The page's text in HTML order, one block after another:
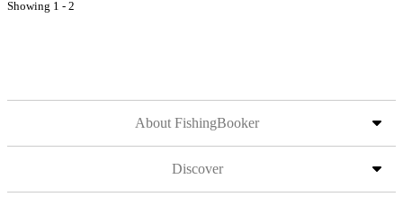
Showing 1 - 2
About FishingBooker
Discover